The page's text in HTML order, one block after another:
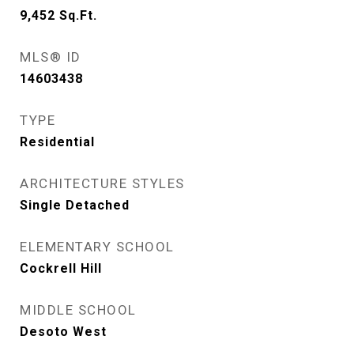
9,452 Sq.Ft.
MLS® ID
14603438
TYPE
Residential
ARCHITECTURE STYLES
Single Detached
ELEMENTARY SCHOOL
Cockrell Hill
MIDDLE SCHOOL
Desoto West